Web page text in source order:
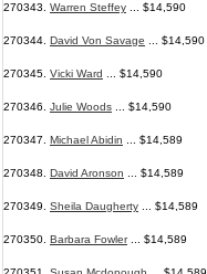
270343. Warren Steffey ... $14,590
270344. David Von Savage ... $14,590
270345. Vicki Ward ... $14,590
270346. Julie Woods ... $14,590
270347. Michael Abidin ... $14,589
270348. David Aronson ... $14,589
270349. Sheila Daugherty ... $14,589
270350. Barbara Fowler... $14,589